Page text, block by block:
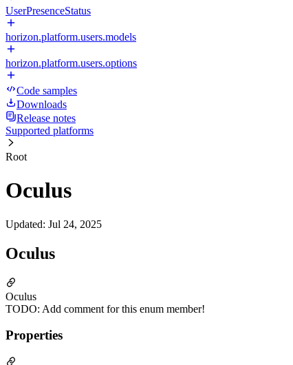
UserPresenceStatus
horizon.platform.users.models
horizon.platform.users.options
Code samples
Downloads
Release notes
Supported platforms
Root
Oculus
Updated: Jul 24, 2025
Oculus
Oculus
TODO: Add comment for this enum member!
Properties